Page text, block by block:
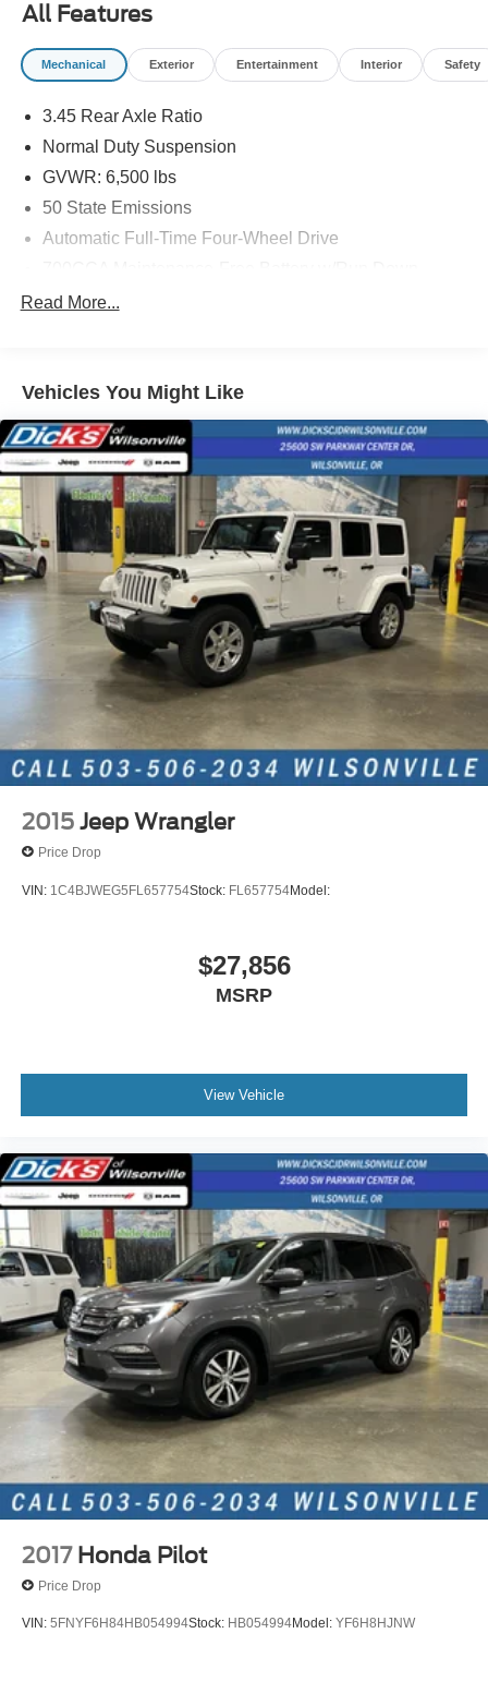
of adventure with this remarkable SUV.
All Features
Mechanical Exterior Entertainment Interior Safety
3.45 Rear Axle Ratio
Normal Duty Suspension
GVWR: 6,500 lbs
50 State Emissions
Automatic Full-Time Four-Wheel Drive
1400# Maximum Payload
Front And Rear Anti-Roll Bars
Electric Power-Assist Steering
23 Gal. Fuel Tank
Quasi-Dual Stainless Steel Exhaust
Permanent Locking Hubs
Multi-Link Front Suspension w/Coil Springs
Multi-Link Rear Suspension w/Coil Springs
4-Wheel Disc Brakes w/4-Wheel ABS, Front And Rear
Vented Discs, Brake Assist, Hill Hold Control and
Electric Parking Brake
Brake Actuated Limited Slip Differential
Read More...
Vehicles You Might Like
2015 Jeep Wrangler
Price Drop
VIN: 1C4BJWEG5FL657754Stock: FL657754Model:
$27,856
MSRP
View Vehicle
2017 Honda Pilot
Price Drop
VIN: 5FNYF6H84HB054994Stock: HB054994Model: YF6H8HJNW